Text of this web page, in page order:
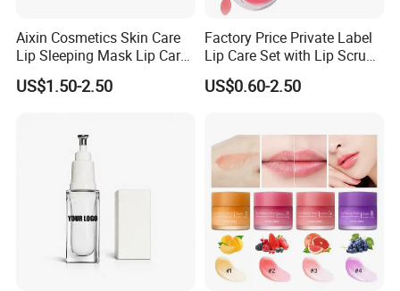
Aixin Cosmetics Skin Care
Lip Sleeping Mask Lip Care
Mask
US$1.50-2.50
Factory Price Private Label
Lip Care Set with Lip Scrub
and Balm
US$0.60-2.50